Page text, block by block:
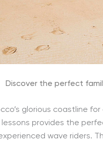
Discover the perfect
glorious coastline
provides the
wave riders.